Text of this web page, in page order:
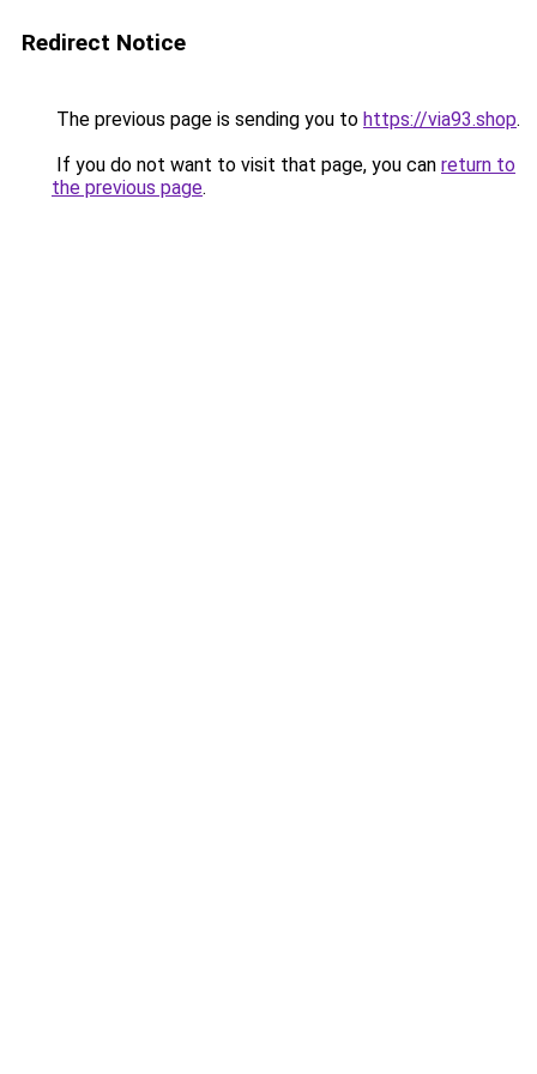
Redirect Notice
The previous page is sending you to https://via93.shop.
If you do not want to visit that page, you can return to
the previous page.